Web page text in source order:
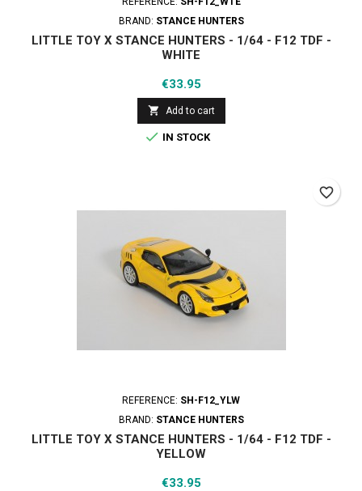
BRAND: STANCE HUNTERS
LITTLE TOY X STANCE HUNTERS - 1/64 - F12 TDF -
WHITE
Price
€33.95
 Add to cart
 IN STOCK
REFERENCE: SH-F12_YLW
BRAND: STANCE HUNTERS
LITTLE TOY X STANCE HUNTERS - 1/64 - F12 TDF -
YELLOW
Price
€33.95
favorite_border